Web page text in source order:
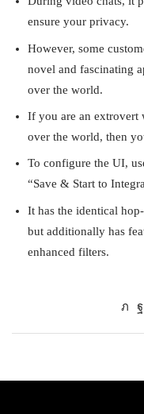
ensure your privacy.
However, some
novel and fascinating
over the world.
If you are an
over the world, then
To configure the UI,
“Save & Start to
It has the identical
but additionally has
enhanced filters.